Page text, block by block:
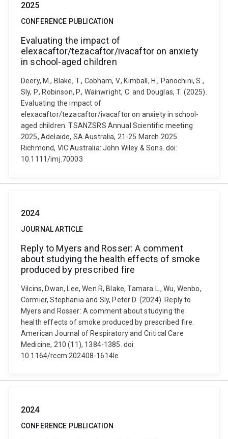
2025
CONFERENCE PUBLICATION
Evaluating the impact of
elexacaftor/tezacaftor/ivacaftor on anxiety
in school-aged children
Deery, M., Blake, T., Cobham, V., Kimball, H., Panochini, S.,
Sly, P., Robinson, P., Wainwright, C. and Douglas, T. (2025).
Evaluating the impact of
elexacaftor/tezacaftor/ivacaftor on anxiety in school-
aged children. TSANZSRS Annual Scientific meeting
2025, Adelaide, SA Australia, 21-25 March 2025.
Richmond, VIC Australia: John Wiley & Sons. doi:
10.1111/imj.70003
2024
JOURNAL ARTICLE
Reply to Myers and Rosser: A comment
about studying the health effects of smoke
produced by prescribed fire
Vilcins, Dwan, Lee, Wen R, Blake, Tamara L., Wu, Wenbo,
Cormier, Stephania and Sly, Peter D. (2024). Reply to
Myers and Rosser: A comment about studying the
health effects of smoke produced by prescribed fire.
American Journal of Respiratory and Critical Care
Medicine, 210 (11), 1384-1385. doi:
10.1164/rccm.202408-1614le
2024
CONFERENCE PUBLICATION